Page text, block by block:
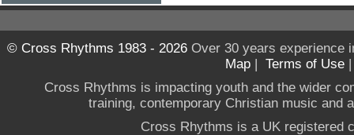
© Cross Rhythms 1983 - 2026Over 30 years experience
Map | Terms of Use
Cross Rhythms is impacting youth and the wider
training, contemporary Christian music and
Cross Rhythms is a UK registered